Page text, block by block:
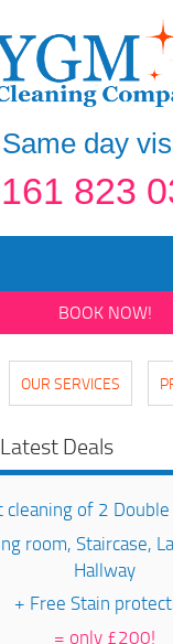
Same day
823
BOOK NOW!
OUR SERVICES
Deals
cleaning of 2
room, Staircase,
Hallway
+ Free Stain
= only £200!